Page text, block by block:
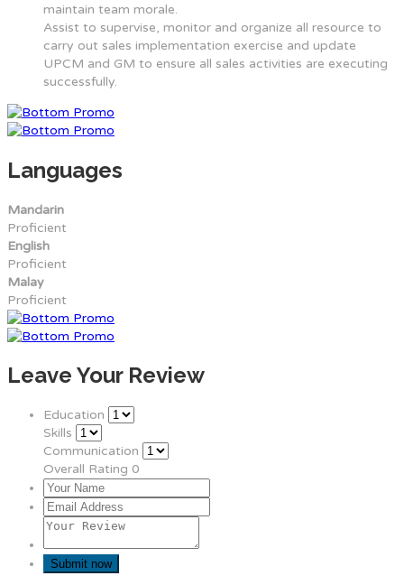
maintain team morale.
Assist to supervise, monitor and organize all resource to
carry out sales implementation exercise and update
UPCM and GM to ensure all sales activities are executing
successfully.
Languages
Mandarin
Proficient
English
Proficient
Malay
Proficient
Leave Your Review
Education
Skills
Communication
Overall Rating 0